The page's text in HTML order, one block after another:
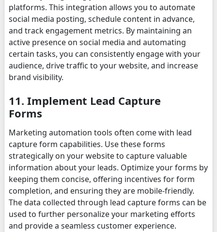
platforms. This integration allows you to automate
social media posting, schedule content in advance,
and track engagement metrics. By maintaining an
active presence on social media and automating
certain tasks, you can consistently engage with your
audience, drive traffic to your website, and increase
brand visibility.
11. Implement Lead Capture
Forms
Marketing automation tools often come with lead
capture form capabilities. Use these forms
strategically on your website to capture valuable
information about your leads. Optimize your forms by
keeping them concise, offering incentives for form
completion, and ensuring they are mobile-friendly.
The data collected through lead capture forms can be
used to further personalize your marketing efforts
and provide a seamless customer experience.